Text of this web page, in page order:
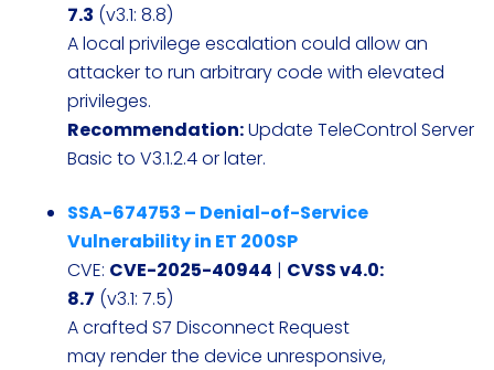
7.3 (v3.1: 8.8)
A local privilege escalation could allow an
attacker to run arbitrary code with elevated
privileges.
Recommendation:Update TeleControl Server
Basic to V3.1.2.4 or later.
SSA-674753 – Denial-of-Service
Vulnerability in ET 200SP
CVE: CVE-2025-40944 | CVSS v4.0:
8.7 (v3.1: 7.5)
A crafted S7 Disconnect Request
may render the device unresponsive,